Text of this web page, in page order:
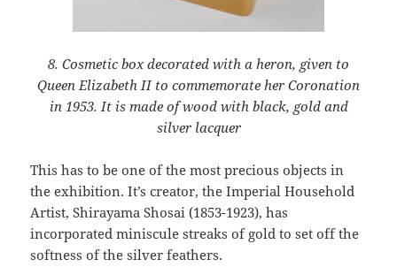
8. Cosmetic box decorated with a heron, given to
Queen Elizabeth II to commemorate her Coronation
in 1953. It is made of wood with black, gold and
silver lacquer
This has to be one of the most precious objects in
the exhibition. It’s creator, the Imperial Household
Artist, Shirayama Shosai (1853-1923), has
incorporated miniscule streaks of gold to set off the
softness of the silver feathers.